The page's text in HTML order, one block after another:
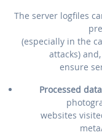
The server logfiles
(especially in the
attacks)
ensure
Processed
websites